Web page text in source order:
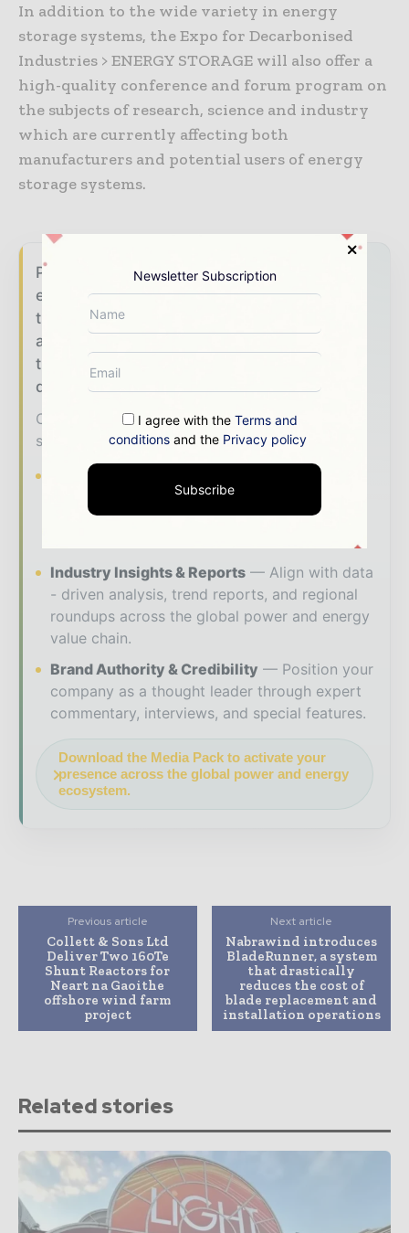
In addition to the wide variety in energy
storage systems, the Expo for Decarbonised
Industries > ENERGY STORAGE will also offer a
high-quality conference and forum program on
the subjects of research, science and industry
which are currently affecting both
manufacturers and potential users of energy
storage systems.
Power Info Today brings together the global
energy industry — from generation and
transmission operators to utility executives
and energy transition leaders — through
trusted editorial, market intelligence, and
digital engagement.
Our 2026 Media Pack offers integrated
solutions to reach your audience:
Magazine & Digital Editions
Showcase
your brand within premium energy industry
coverage read by executives and decision -
Industry Insights & Reports
Align with data
- driven analysis, trend reports, and regional
roundups across the global power and energy
value chain.
Brand Authority & Credibility
Position your
company as a thought leader through expert
commentary, interviews, and special features.
Download the Media Pack to activate your
presence across the global power and energy
ecosystem.
Previous article
Collett & Sons Ltd
Deliver Two 160Te
Shunt Reactors for
Neart na Gaoithe
offshore wind farm
project
Next article
Nabrawind introduces
BladeRunner, a system
that drastically
reduces the cost of
blade replacement and
installation operations
Related stories
Newsletter Subscription
I agree with theTerms and
conditions and the Privacy policy
Subscribe